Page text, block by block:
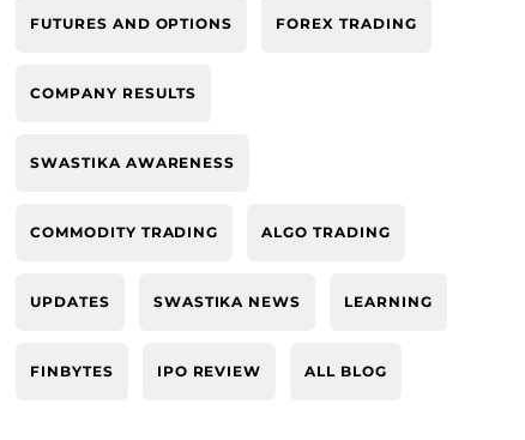
FUTURES AND OPTIONS FOREX TRADING
COMPANY RESULTS
SWASTIKA AWARENESS
COMMODITY TRADING ALGO TRADING
UPDATES SWASTIKA NEWS LEARNING
FINBYTES IPO REVIEW ALL BLOG